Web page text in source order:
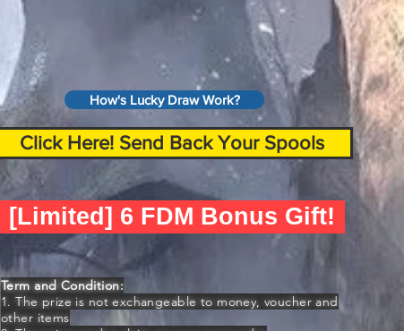
How's Lucky Draw Work?
Click Here! Send Back Your Spools
[Limited] 6 FDM Bonus Gift!
Term and Condition:
1. The prize is not exchangeable to money, voucher and
other items